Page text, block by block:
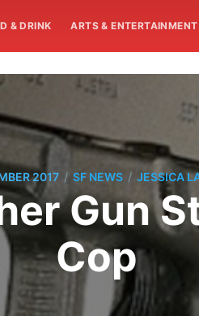
& DRINK ARTS & ENTERTAINMENT
2017 / SF NEWS / JESSICA
Gun
Cop